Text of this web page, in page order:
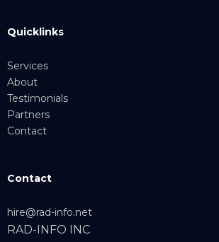
Quicklinks
Services
About
Testimonials
Partners
Contact
Contact
hire@rad-info.net
RAD-INFO INC